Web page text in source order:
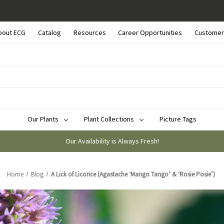
ECG Catalog Resources Career Opportunities
Our Plants Plant Collections Picture Tags
Our Availability is Always Fresh!
Home Blog A Lick of Licorice (Agastache ‘Mango Tango’ & ‘Rosie Posie’)